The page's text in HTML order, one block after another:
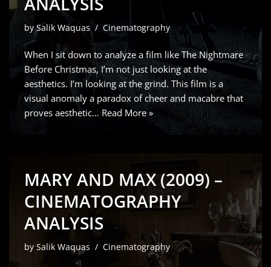
bySalik Waquas Cinematography
When I sit down to analyze a film like The Nightmare
Before Christmas, I’m not just looking at the
aesthetics. I’m looking at the grind. This film is a
visual anomaly a paradox of cheer and macabre that
proves aesthetic… Read More »
MARY AND MAX (2009) –
CINEMATOGRAPHY
ANALYSIS
by Salik Waquas Cinematography